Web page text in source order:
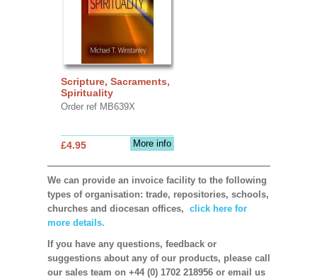
Scripture, Sacraments,
Spirituality
Order ref MB639X
More info
£4.95
We can provide an invoice facility to the following
types of organisation: trade, repositories, schools,
churches and diocesan offices, click here for
more details.
If you have any questions, feedback or
suggestions about any of our products, please call
our sales team on +44 (0) 1702 218956 or email us